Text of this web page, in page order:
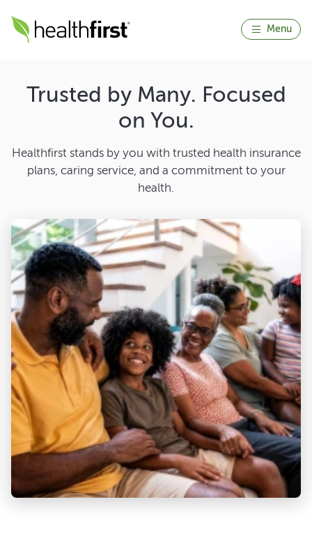
Menu
Trusted by Many. Focused
on You.
Healthfirst stands by you with trusted health insurance
plans, caring service, and a commitment to your
health.